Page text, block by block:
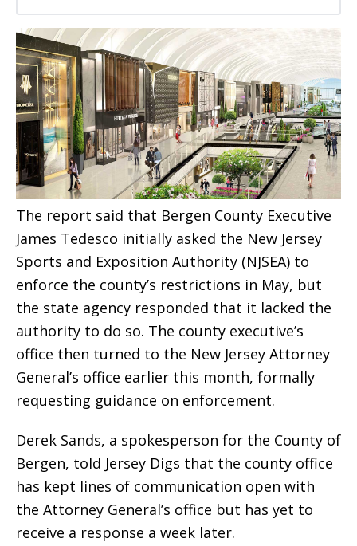
The report said that Bergen County Executive
James Tedesco initially asked the New Jersey
Sports and Exposition Authority (NJSEA) to
enforce the county’s restrictions in May, but
the state agency responded that it lacked the
authority to do so. The county executive’s
office then turned to the New Jersey Attorney
General’s office earlier this month, formally
requesting guidance on enforcement.
Derek Sands, a spokesperson for the County of
Bergen, told Jersey Digs that the county office
has kept lines of communication open with
the Attorney General’s office but has yet to
receive a response a week later.